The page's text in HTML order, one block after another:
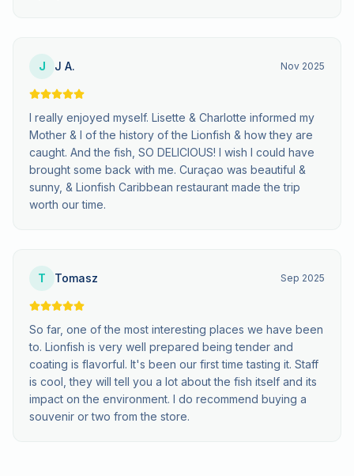
J J A. Nov 2025
I really enjoyed myself. Lisette & Charlotte informed my
Mother & I of the history of the Lionfish & how they are
caught. And the fish, SO DELICIOUS! I wish I could have
brought some back with me. Curaçao was beautiful &
sunny, & Lionfish Caribbean restaurant made the trip
worth our time.
T Tomasz Sep 2025
So far, one of the most interesting places we have been
to. Lionfish is very well prepared being tender and
coating is flavorful. It's been our first time tasting it. Staff
is cool, they will tell you a lot about the fish itself and its
impact on the environment. I do recommend buying a
souvenir or two from the store.